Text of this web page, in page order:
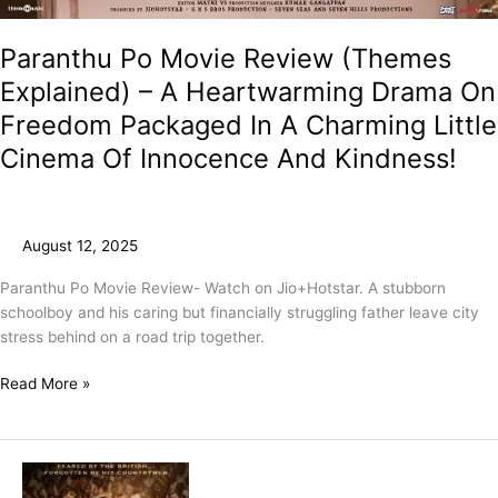
Paranthu Po Movie Review (Themes
Explained) – A Heartwarming Drama On
Freedom Packaged In A Charming Little
Cinema Of Innocence And Kindness!
August 12, 2025
Paranthu Po Movie Review- Watch on Jio+Hotstar. A stubborn
schoolboy and his caring but financially struggling father leave city
stress behind on a road trip together.
Read More »